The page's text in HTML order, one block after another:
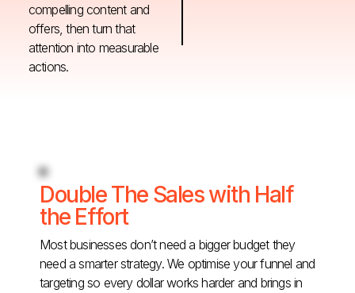
compelling content and
offers, then turn that
attention into measurable
actions.
Double The Sales with Half
the Effort
Most businesses don’t need a bigger budget they
need a smarter strategy. We optimise your funnel and
targeting so every dollar works harder and brings in